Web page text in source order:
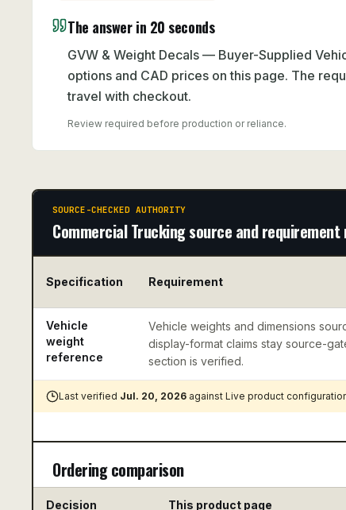
The answer in 20 seconds
GVW & Weight Decals — Buyer-Supplied
options and CAD prices on this page. The
travel with checkout.
Review required before production or reliance.
SOURCE-CHECKED AUTHORITY
Commercial Trucking source and
Specification Requirement
Vehicle
weight
reference
Vehicle weights and dimensions
display-format claims stay source-
section is verified.
Last verified Jul. 20, 2026 against Live product
Ordering comparison
Decision This product page